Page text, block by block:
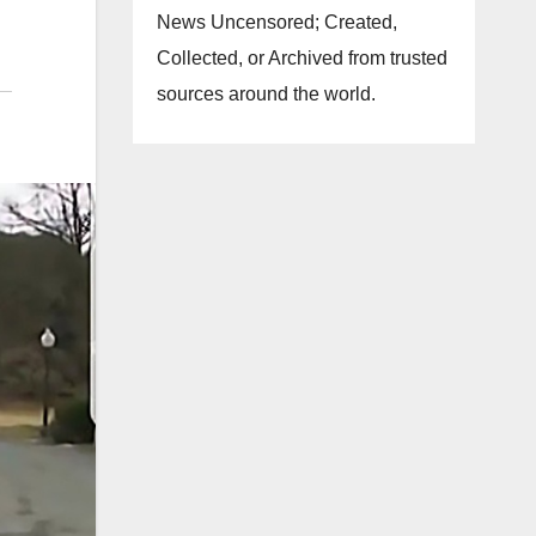
News Uncensored; Created,
Collected, or Archived from trusted
sources around the world.